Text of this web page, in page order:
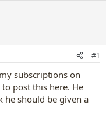
#1
subscriptions on
post this here. He
he should be given a